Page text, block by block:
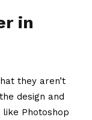
in
they aren’t
design and
Photoshop